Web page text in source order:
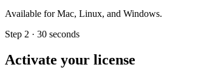
Available for Mac, Linux, and Windows.
Step 2 · 30 seconds
Activate your license